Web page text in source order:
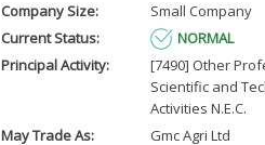
Company Size:
Small Company
Current Status:
NORMAL
Principal Activity:
[7490] Other
Scientific and
Activities N.E.C.
May Trade As:
Gmc Agri Ltd